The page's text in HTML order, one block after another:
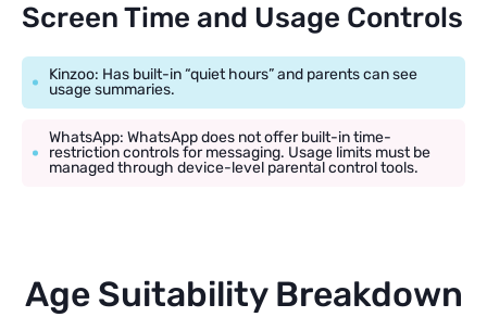
Screen Time and Usage Controls
Kinzoo: Has built-in “quiet hours” and parents can see
usage summaries.
WhatsApp: WhatsApp does not offer built-in time-
restriction controls for messaging. Usage limits must be
managed through device-level parental control tools.
Age Suitability Breakdown